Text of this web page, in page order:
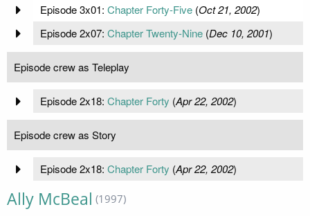
Episode 3x01: Chapter Forty-Five(Oct 21, 2002)
Episode 2x07: Chapter Twenty-Nine(Dec 10, 2001)
Episode crew as Teleplay
Episode 2x18: Chapter Forty (Apr 22, 2002)
Episode crew as Story
Episode 2x18: Chapter Forty (Apr 22, 2002)
Ally McBeal (1997)